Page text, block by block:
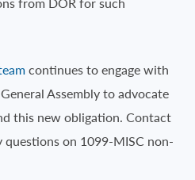
continues to engage with
Assembly to advocate
this new obligation. Contact
questions on 1099-MISC non-